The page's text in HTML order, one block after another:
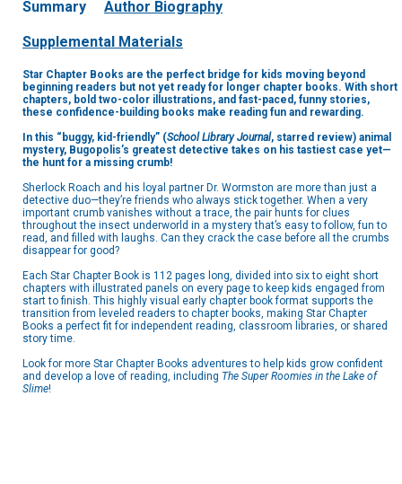
Summary Author Biography
Supplemental Materials
Star Chapter Books are the perfect bridge for kids moving beyond
beginning readers but not yet ready for longer chapter books. With short
chapters, bold two-color illustrations, and fast-paced, funny stories,
these confidence-building books make reading fun and rewarding.
In this “buggy, kid-friendly” (School Library Journal, starred review) animal
mystery, Bugopolis’s greatest detective takes on his tastiest case yet—
the hunt for a missing crumb!
Sherlock Roach and his loyal partner Dr. Wormston are more than just a
detective duo—they’re friends who always stick together. When a very
important crumb vanishes without a trace, the pair hunts for clues
throughout the insect underworld in a mystery that’s easy to follow, fun to
read, and filled with laughs. Can they crack the case before all the crumbs
disappear for good?
Each Star Chapter Book is 112 pages long, divided into six to eight short
chapters with illustrated panels on every page to keep kids engaged from
start to finish. This highly visual early chapter book format supports the
transition from leveled readers to chapter books, making Star Chapter
Books a perfect fit for independent reading, classroom libraries, or shared
story time.
Look for more Star Chapter Books adventures to help kids grow confident
and develop a love of reading, including The Super Roomies in the Lake of
Slime!